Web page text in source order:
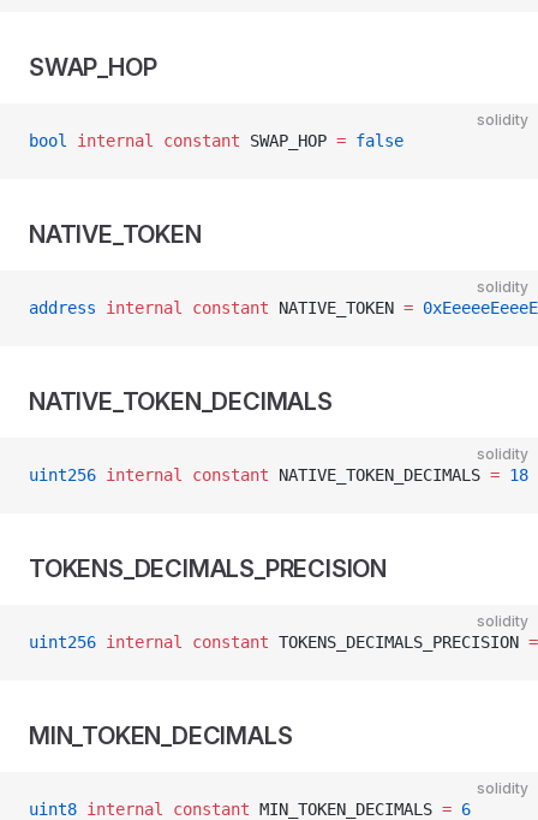
SWAP_HOP
solidity
bool internal constant SWAP_HOP = false
NATIVE_TOKEN
solidity
address internal constant NATIVE_TOKEN =
NATIVE_TOKEN_DECIMALS
solidity
uint256 internal constant NATIVE_TOKEN_DECIMALS = 18
TOKENS_DECIMALS_PRECISION
solidity
uint256 internal constant TOKENS_DECIMALS_PRECISION =
MIN_TOKEN_DECIMALS
solidity
uint8 internal constant MIN_TOKEN_DECIMALS = 6